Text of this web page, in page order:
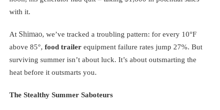
with it.
At Shimao, we’ve tracked a troubling pattern: for every 10°F
above 85°, food trailerequipment failure rates jump 27%. But
surviving summer isn’t about luck. It’s about outsmarting the
heat before it outsmarts you.
The Stealthy Summer Saboteurs